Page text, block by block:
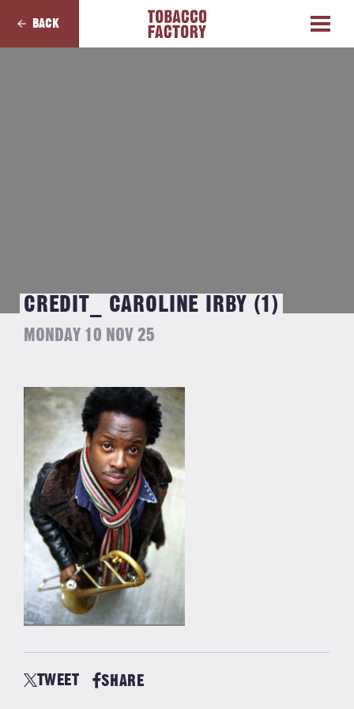
BACK
CREDIT_ CAROLINE IRBY (1)
MONDAY 10 NOV 25
TWEET SHARE